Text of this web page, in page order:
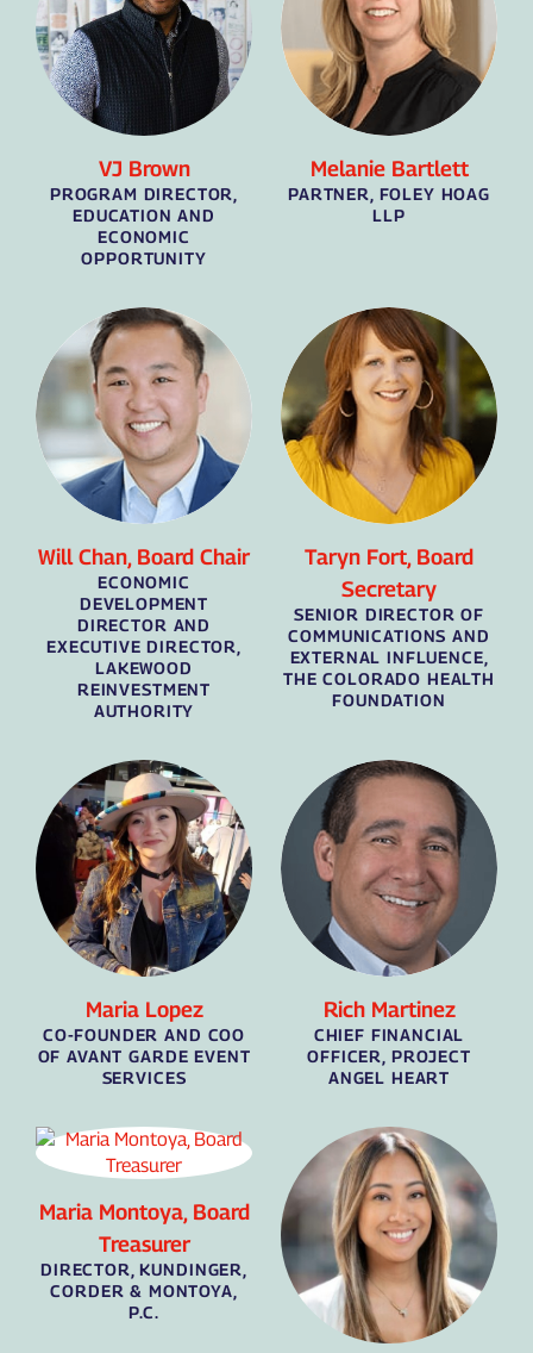
VJ Brown
PROGRAM DIRECTOR,
EDUCATION AND
ECONOMIC
OPPORTUNITY
Melanie Bartlett
PARTNER, FOLEY HOAG
LLP
Will Chan, Board Chair
ECONOMIC
DEVELOPMENT
DIRECTOR AND
EXECUTIVE DIRECTOR,
LAKEWOOD
REINVESTMENT
AUTHORITY
Taryn Fort, Board
Secretary
SENIOR DIRECTOR OF
COMMUNICATIONS AND
EXTERNAL INFLUENCE,
THE COLORADO HEALTH
FOUNDATION
Maria Lopez
CO-FOUNDER AND COO
OF AVANT GARDE EVENT
SERVICES
Rich Martinez
CHIEF FINANCIAL
OFFICER, PROJECT
ANGEL HEART
Maria Montoya, Board
Treasurer
DIRECTOR, KUNDINGER,
CORDER & MONTOYA,
P.C.